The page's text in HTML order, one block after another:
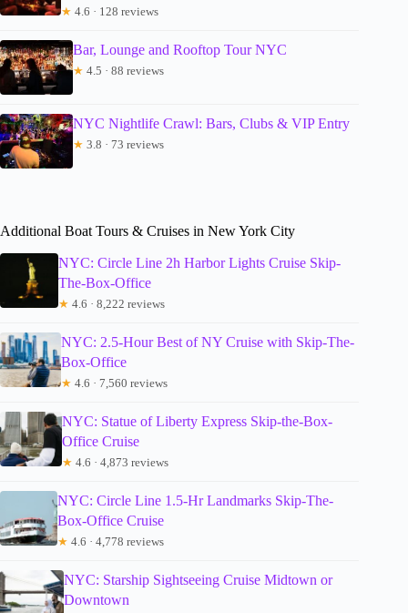
★ 4.6 · 128 reviews
Bar, Lounge and Rooftop Tour NYC
★ 4.5 · 88 reviews
NYC Nightlife Crawl: Bars, Clubs & VIP Entry
★ 3.8 · 73 reviews
Additional Boat Tours & Cruises in New York City
NYC: Circle Line 2h Harbor Lights Cruise Skip-
The-Box-Office
★ 4.6 · 8,222 reviews
NYC: 2.5-Hour Best of NY Cruise with Skip-The-
Box-Office
★ 4.6 · 7,560 reviews
NYC: Statue of Liberty Express Skip-the-Box-
Office Cruise
★ 4.6 · 4,873 reviews
NYC: Circle Line 1.5-Hr Landmarks Skip-The-
Box-Office Cruise
★ 4.6 · 4,778 reviews
NYC: Starship Sightseeing Cruise Midtown or
Downtown